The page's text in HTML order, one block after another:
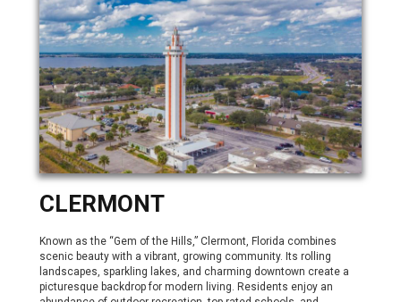
CLERMONT
Known as the “Gem of the Hills,” Clermont, Florida combines
scenic beauty with a vibrant, growing community. Its rolling
landscapes, sparkling lakes, and charming downtown create a
picturesque backdrop for modern living. Residents enjoy an